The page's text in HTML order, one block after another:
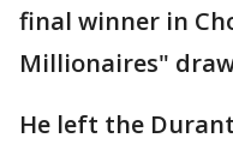
final winner in
Millionaires"
He left the